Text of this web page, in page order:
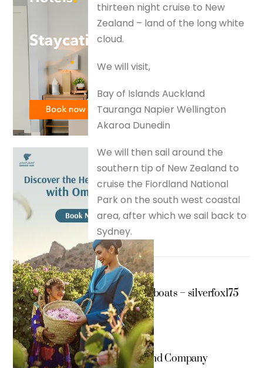
thirteen night cruise to New
Zealand – land of the long white
cloud.
We will visit,
Bay of Islands Auckland
Tauranga Napier Wellington
Akaroa Dunedin
We will then sail around the
southern tip of New Zealand to
cruise the Fiordland National
Park on the south west coastal
area, after which we sail back to
Sydney.
tender boats – silverfox175
Shakespeare and Company